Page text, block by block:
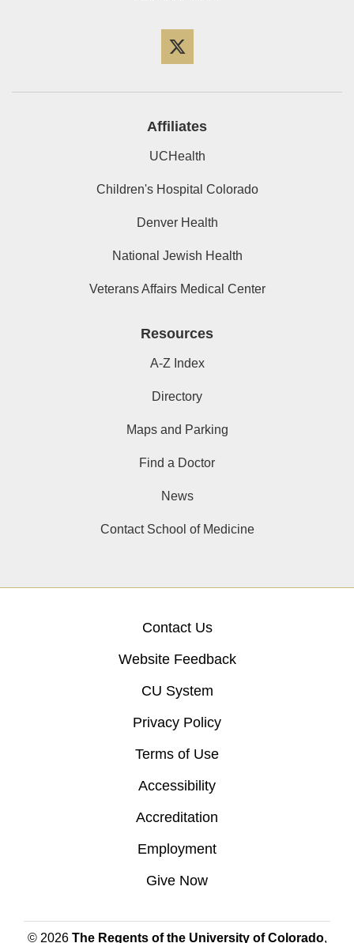
Affiliates
UCHealth
Children's Hospital Colorado
Denver Health
National Jewish Health
Veterans Affairs Medical Center
Resources
A-Z Index
Directory
Maps and Parking
Find a Doctor
News
Contact School of Medicine
Contact Us
Website Feedback
CU System
Privacy Policy
Terms of Use
Accessibility
Accreditation
Employment
Give Now
© 2026 The Regents of the University of Colorado,